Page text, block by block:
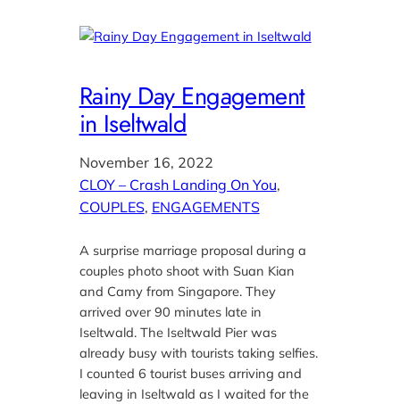
Rainy Day Engagement
in Iseltwald
November 16, 2022
CLOY – Crash Landing On You
COUPLES, ENGAGEMENTS
A surprise marriage proposal during a
couples photo shoot with Suan Kian
and Camy from Singapore. They
arrived over 90 minutes late in
Iseltwald. The Iseltwald Pier was
already busy with tourists taking selfies.
I counted 6 tourist buses arriving and
leaving in Iseltwald as I waited for the